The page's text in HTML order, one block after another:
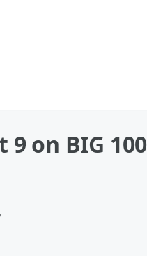
9 on BIG 100